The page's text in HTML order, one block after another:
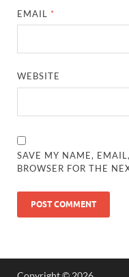
EMAIL *
WEBSITE
SAVE MY NAME,
BROWSER FOR THE